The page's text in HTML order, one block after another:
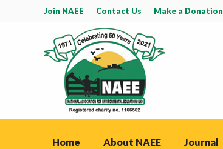
Join NAEE Contact Us Make a Donation
Home About NAEE Journal